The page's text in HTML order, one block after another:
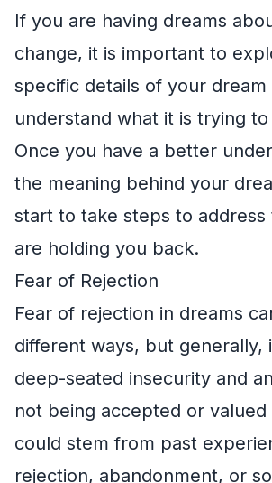
If you are having dreams
change, it is important to
specific details of your dream
understand what it is trying
Once you have a better
the meaning behind your
start to take steps to address
are holding you back.
Fear of Rejection
Fear of rejection in dreams
different ways, but generally,
deep-seated insecurity and
not being accepted or
could stem from past
rejection, abandonment, or